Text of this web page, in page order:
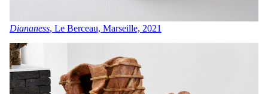
Diananess, Le Berceau, Marseille, 2021